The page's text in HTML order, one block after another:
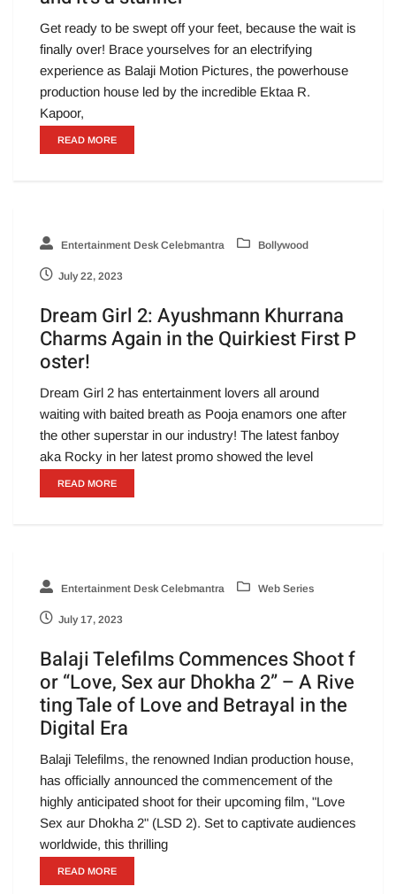
Get ready to be swept off your feet, because the wait is
finally over! Brace yourselves for an electrifying
experience as Balaji Motion Pictures, the powerhouse
production house led by the incredible Ektaa R.
Kapoor,
READ MORE
Entertainment Desk Celebmantra Bollywood
July 22, 2023
Dream Girl 2: Ayushmann Khurrana
Charms Again in the Quirkiest First P
oster!
Dream Girl 2 has entertainment lovers all around
waiting with baited breath as Pooja enamors one after
the other superstar in our industry! The latest fanboy
aka Rocky in her latest promo showed the level
READ MORE
Entertainment Desk Celebmantra Web Series
July 17, 2023
Balaji Telefilms Commences Shoot f
or “Love, Sex aur Dhokha 2” – A Rive
ting Tale of Love and Betrayal in the
Digital Era
Balaji Telefilms, the renowned Indian production house,
has officially announced the commencement of the
highly anticipated shoot for their upcoming film, "Love
Sex aur Dhokha 2" (LSD 2). Set to captivate audiences
worldwide, this thrilling
READ MORE